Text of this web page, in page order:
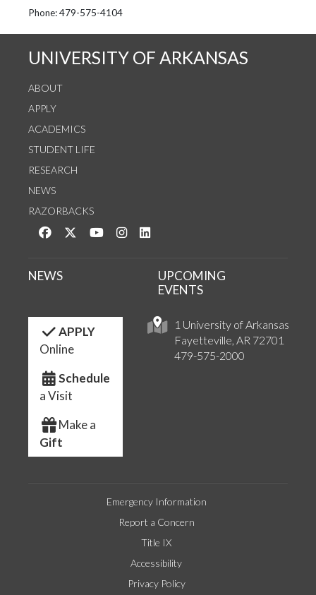
See us on Instagram
Follow us on Twitter
StaffWeb
Phone: 479-575-4104
UNIVERSITY OF ARKANSAS
ABOUT
APPLY
ACADEMICS
STUDENT LIFE
RESEARCH
NEWS
RAZORBACKS
Like us on Facebook
Follow us on Twitter
Watch us on YouTube
See us on Instagram
1 University of Arkansas
Fayetteville, AR 72701
479-575-2000
NEWS
UPCOMING
EVENTS
APPLY
Online
Schedule
a Visit
Make a
Gift
Emergency Information
Report a Concern
Title IX
Accessibility
Privacy Policy